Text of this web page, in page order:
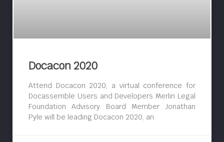
Docacon 2020
Attend Docacon 2020, a virtual conference for
Docassemble Users and Developers Merlin Legal
Foundation Advisory Board Member Jonathan
Pyle will be leading Docacon 2020, an